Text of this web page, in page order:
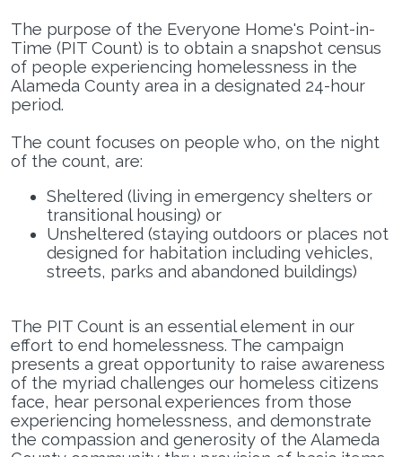
Regional Command Center
Loading Application...
The purpose of the Everyone Home's Point-in-
Time (PIT Count) is to obtain a snapshot census
of people experiencing homelessness in the
Alameda County area in a designated 24-hour
period.
The count focuses on people who, on the night
of the count, are:
Sheltered (living in emergency shelters or
transitional housing) or
Unsheltered (staying outdoors or places not
designed for habitation including vehicles,
streets, parks and abandoned buildings)
The PIT Count is an essential element in our
effort to end homelessness. The campaign
presents a great opportunity to raise awareness
of the myriad challenges our homeless citizens
face, hear personal experiences from those
experiencing homelessness, and demonstrate
the compassion and generosity of the Alameda